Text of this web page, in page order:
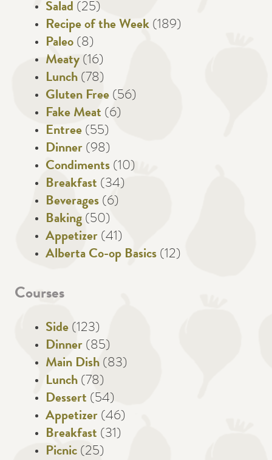
Salad (25)
Recipe of the Week (189)
Paleo (8)
Meaty (16)
Lunch (78)
Gluten Free (56)
Fake Meat (6)
Entree (55)
Dinner (98)
Condiments (10)
Breakfast (34)
Beverages (6)
Baking (50)
Appetizer (41)
Alberta Co-op Basics (12)
Courses
Side (123)
Dinner (85)
Main Dish (83)
Lunch (78)
Dessert (54)
Appetizer (46)
Breakfast (31)
Picnic (25)